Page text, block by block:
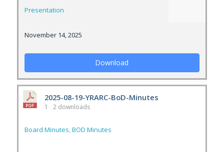
Presentation
November 14, 2025
Download
2025-08-19-YRARC-BoD-Minutes
1 2 downloads
Board Minutes,BOD Minutes